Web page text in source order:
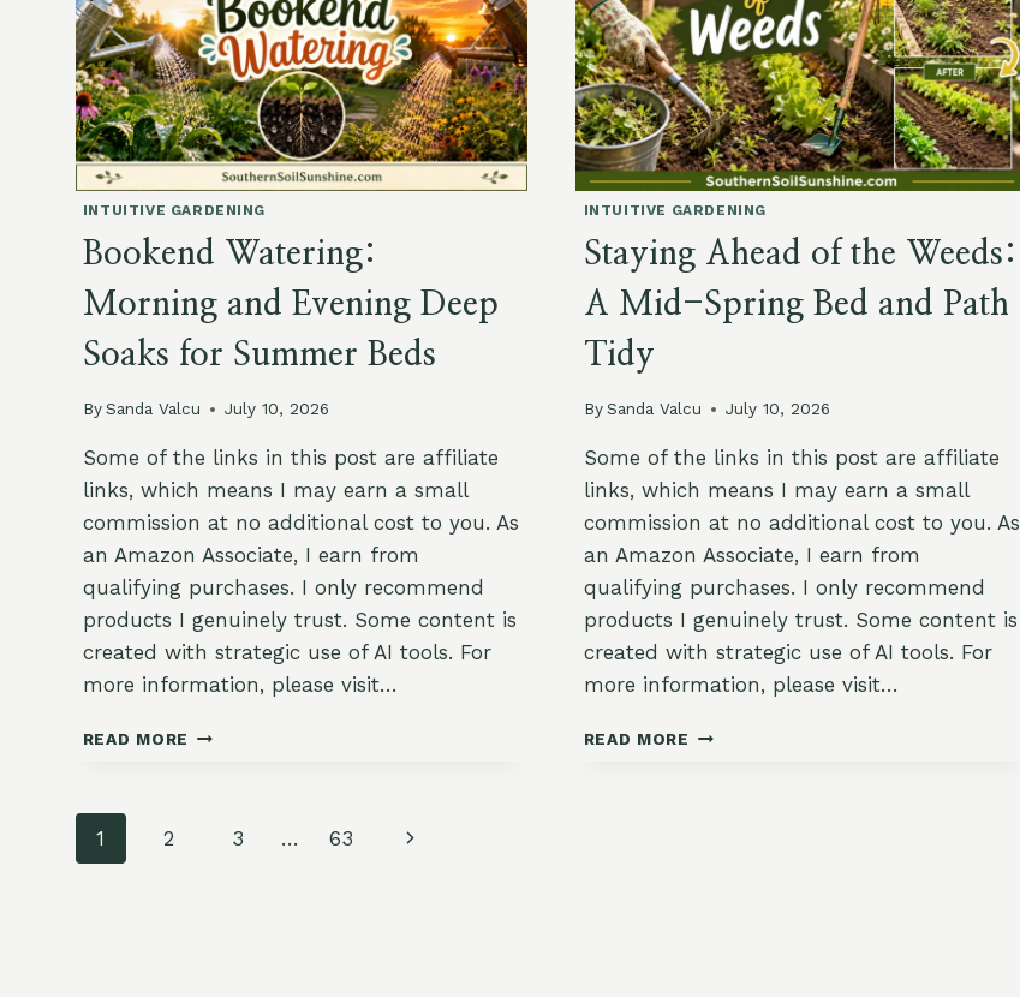
OF
EXTRA
TIME
IN
THE
LATE-
WINTER
GARDEN
COOL
AS
TEMPERATURES
CLIMB
INTUITIVE GARDENING
Bookend Watering:
Morning and Evening Deep
Soaks for Summer Beds
By Sanda Valcu July 10, 2026
Some of the links in this post are affiliate
links, which means I may earn a small
commission at no additional cost to you. As
an Amazon Associate, I earn from
qualifying purchases. I only recommend
products I genuinely trust. Some content is
created with strategic use of AI tools. For
more information, please visit…
READ MORE BOOKEND
EVENING
INTUITIVE GARDENING
Staying Ahead of the Weeds:
A Mid-Spring Bed and Path
Tidy
By Sanda Valcu July 10, 2026
Some of the links in this post are affiliate
links, which means I may earn a small
commission at no additional cost to you. As
an Amazon Associate, I earn from
qualifying purchases. I only recommend
products I genuinely trust. Some content is
created with strategic use of AI tools. For
more information, please visit…
READ MORE STAYING
Page
1 2 3 … 63
Next